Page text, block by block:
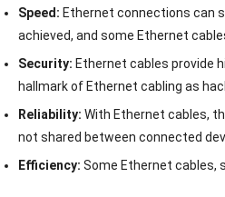
Speed: Ethernet connections can
achieved, and some Ethernet
Security: Ethernet cables provide
hallmark of Ethernet cabling as
Reliability:With Ethernet cables,
not shared between connected
Efficiency:Some Ethernet cables,